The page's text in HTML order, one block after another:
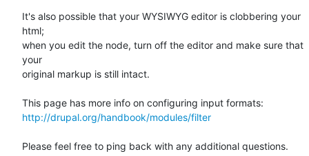
It's also possible that your WYSIWYG editor is clobbering your
html;
when you edit the node, turn off the editor and make sure that
your
original markup is still intact.
http://drupal.org/handbook/modules/filter
Please feel free to ping back with any additional questions.